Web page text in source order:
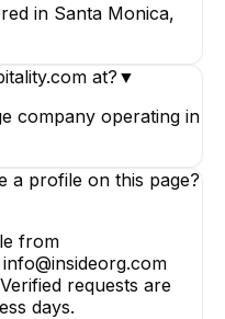
in Santa Monica,
at? ▼
company operating in
a profile on this page?
from
requests are
days.